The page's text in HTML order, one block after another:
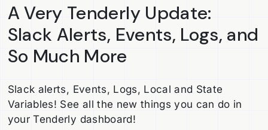
A Very Tenderly Update:
Slack Alerts, Events, Logs, and
So Much More
Slack alerts, Events, Logs, Local and State
Variables! See all the new things you can do in
your Tenderly dashboard!